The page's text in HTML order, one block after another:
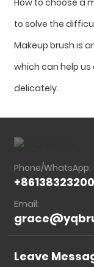
How to choose a
to solve the
Makeup brush is
which can help
delicately.
Phone/WhatsApp:
Email:
Leave